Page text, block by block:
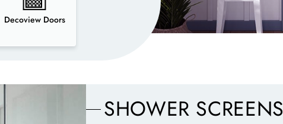
Decoview Doors
SHOWER SCREENS